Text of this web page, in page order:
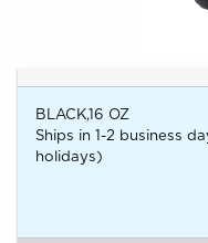
BLACK,16 OZ
Ships in 1-2 business
holidays)